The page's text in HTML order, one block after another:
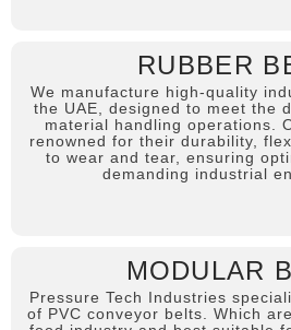
RUBBER
We manufacture high-quality
the UAE, designed to meet the
material handling operations.
renowned for their durability,
to wear and tear, ensuring
demanding industrial
MODULAR
Pressure Tech Industries
of PVC conveyor belts. Which